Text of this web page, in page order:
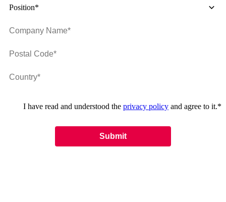
Position*
I have read and understood the privacy policy and agree to it.*